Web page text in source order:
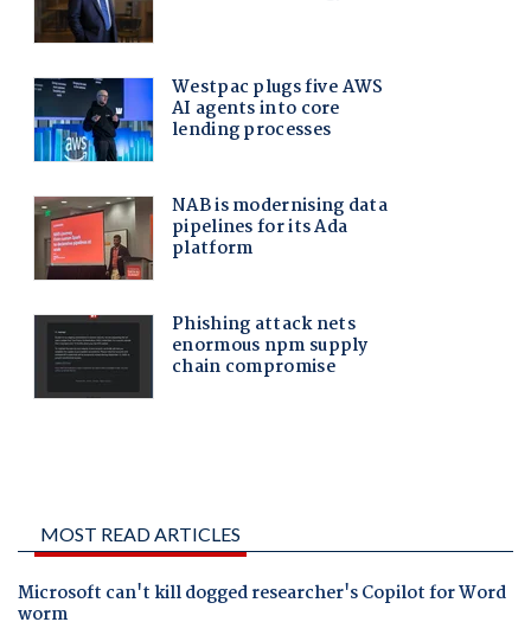
MOST READ ARTICLES
Microsoft can't kill dogged researcher's Copilot for Word
worm